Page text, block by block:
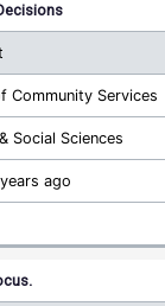
Community Services
Social Sciences
ago